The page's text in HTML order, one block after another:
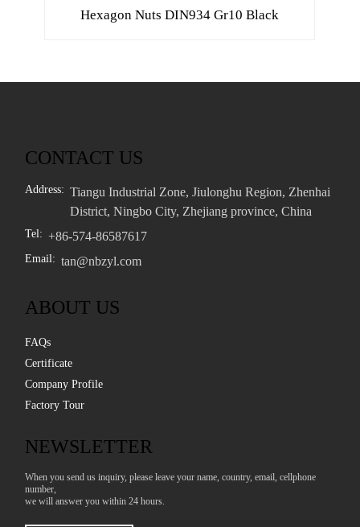
Hexagon Nuts DIN934 Gr10 Black
CONTACT US
Address: Tiangu Industrial Zone, Jiulonghu Region, Zhenhai
District, Ningbo City, Zhejiang province, China
Tel: +86-574-86587617
Email: tan@nbzyl.com
ABOUT US
FAQs
Certificate
Company Profile
Factory Tour
NEWSLETTER
When you send us inquiry, please leave your name, country, email, cellphone
number,
we will answer you within 24 hours.